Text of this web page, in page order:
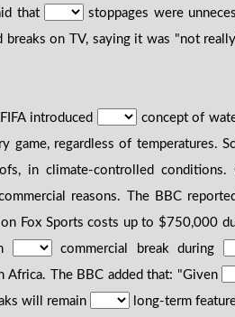
that
stoppages were
breaks on TV, saying it was "not
introduced
concept of
game, regardless of temperatures.
in climate-controlled conditions.
reasons. The BBC
Fox Sports costs up to $750,000
commercial break during
Africa. The BBC added that: "Given
will remain
long-term